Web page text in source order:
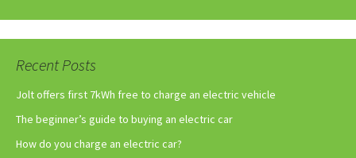
Recent Posts
Jolt offers first 7kWh free to charge an electric vehicle
The beginner’s guide to buying an electric car
How do you charge an electric car?